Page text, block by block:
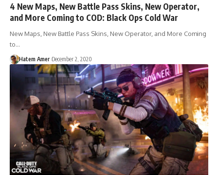
4 New Maps, New Battle Pass Skins, New Operator,
and More Coming to COD: Black Ops Cold War
New Maps, New Battle Pass Skins, New Operator, and More Coming
to…
Hatem Amer December 2, 2020